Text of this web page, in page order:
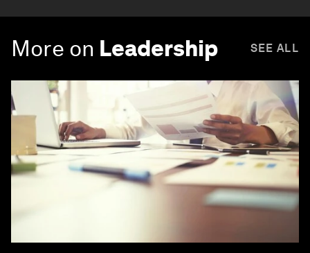
More on Leadership SEE ALL